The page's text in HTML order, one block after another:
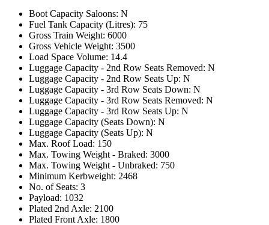
Boot Capacity Saloons: N
Fuel Tank Capacity (Litres): 75
Gross Train Weight: 6000
Gross Vehicle Weight: 3500
Load Space Volume: 14.4
Luggage Capacity - 2nd Row Seats Removed: N
Luggage Capacity - 2nd Row Seats Up: N
Luggage Capacity - 3rd Row Seats Down: N
Luggage Capacity - 3rd Row Seats Removed: N
Luggage Capacity - 3rd Row Seats Up: N
Luggage Capacity (Seats Down): N
Luggage Capacity (Seats Up): N
Max. Roof Load: 150
Max. Towing Weight - Braked: 3000
Max. Towing Weight - Unbraked: 750
Minimum Kerbweight: 2468
No. of Seats: 3
Payload: 1032
Plated 2nd Axle: 2100
Plated Front Axle: 1800